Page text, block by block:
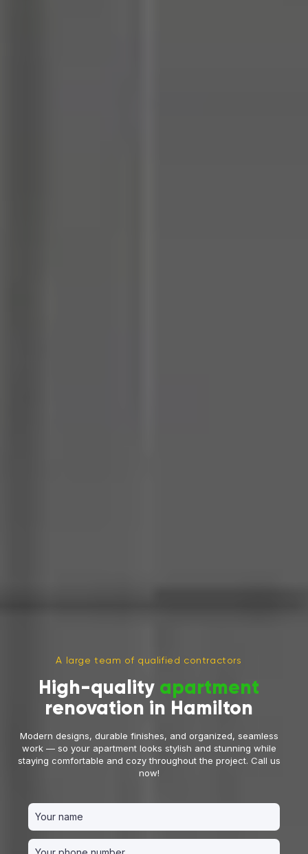
A large team of qualified contractors
High-quality apartment
renovation in Hamilton
Modern designs, durable finishes, and organized, seamless
work — so your apartment looks stylish and stunning while
staying comfortable and cozy throughout the project. Call us
now!